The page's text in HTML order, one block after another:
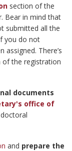
section of the
Bear in mind that
submitted all the
you do not
assigned. There’s
the registration
documents
office of
and prepare the